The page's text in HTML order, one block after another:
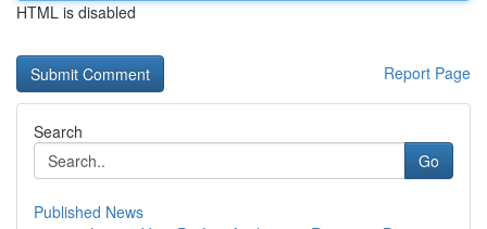
HTML is disabled
Report Page
Search
Go
Published News